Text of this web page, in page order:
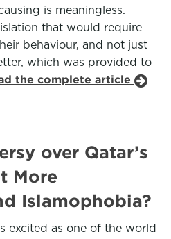
is meaningless.
that would require
behaviour, and not just
which was provided to
the complete article
over Qatar’s
More
Islamophobia?
excited as one of the world